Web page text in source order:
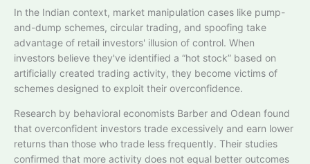
In the Indian context, market manipulation cases like pump-
and-dump schemes, circular trading, and spoofing take
advantage of retail investors' illusion of control. When
investors believe they've identified a “hot stock” based on
artificially created trading activity, they become victims of
schemes designed to exploit their overconfidence.
Research by behavioral economists Barber and Odean found
that overconfident investors trade excessively and earn lower
returns than those who trade less frequently. Their studies
confirmed that more activity does not equal better outcomes